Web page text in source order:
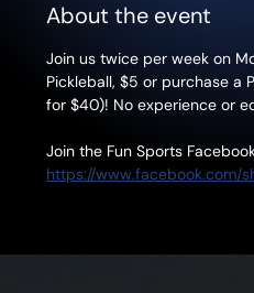
About the event
Join us twice per week on
Pickleball, $5 or purchase a
for $40)! No experience or
Join the Fun Sports
https://www.facebook.com/